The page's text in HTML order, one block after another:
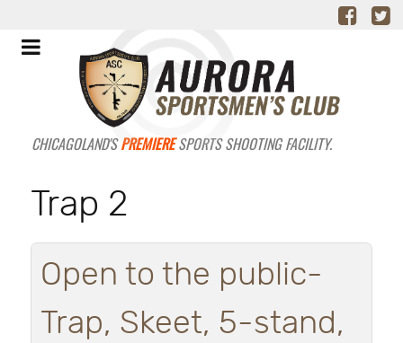
CHICAGOLAND'SPREMIERESPORTS SHOOTING FACILITY.
Trap 2
Open to the public-
Trap, Skeet, 5-stand,